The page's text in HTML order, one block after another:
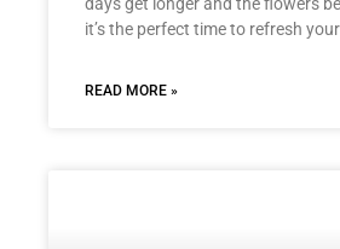
it’s the perfect time to refresh
READ MORE »